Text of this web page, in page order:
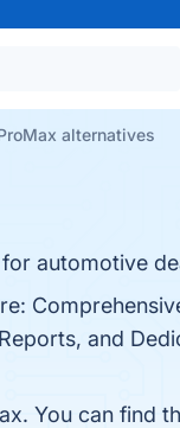
alternatives
automotive
and
You can find